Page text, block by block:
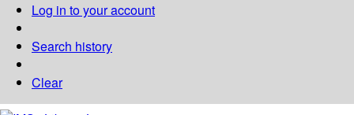
Log in to your account
Search history
Clear